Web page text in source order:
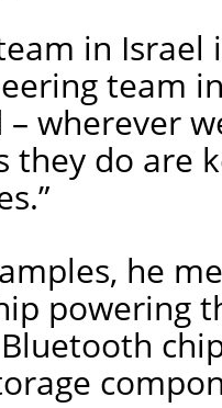
in
team
wherever
they do are
he
powering